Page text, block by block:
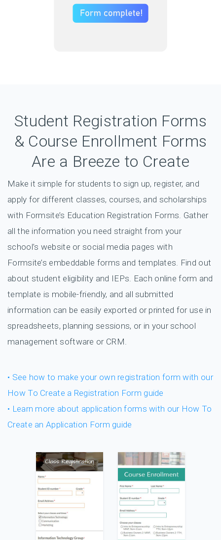
Student Registration Forms
& Course Enrollment Forms
Are a Breeze to Create
Make it simple for students to sign up, register, and
apply for different classes, courses, and scholarships
with Formsite’s Education Registration Forms. Gather
all the information you need straight from your
school’s website or social media pages with
Formsite’s embeddable forms and templates. Find out
about student eligibility and IEPs. Each online form and
template is mobile-friendly, and all submitted
information can be easily exported or printed for use in
spreadsheets, planning sessions, or in your school
management software or CRM.
• See how to make your own registration form with our
How To Create a Registration Form guide
• Learn more about application forms with our How To
Create an Application Form guide